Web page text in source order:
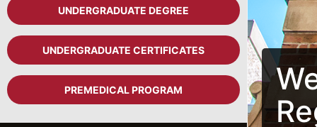
UNDERGRADUATE DEGREE
UNDERGRADUATE CERTIFICATES
PREMEDICAL PROGRAM